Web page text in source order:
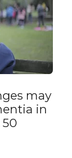
may
in